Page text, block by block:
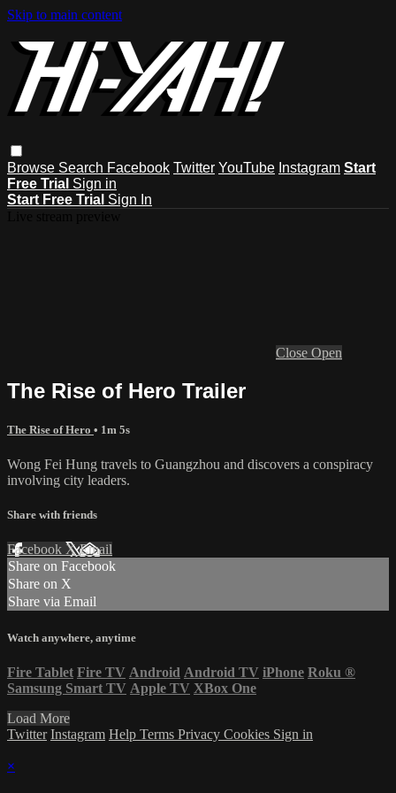
Skip to main content
Browse Search Facebook Twitter YouTube Instagram Start
Free Trial Sign in
Start Free Trial Sign In
Close Open
The Rise of Hero Trailer
The Rise of Hero • 1m 5s
Wong Fei Hung travels to Guangzhou and discovers a conspiracy
involving city leaders.
Share with friends
Facebook XEmail
Share on Facebook
Share on X
Share via Email
Watch anywhere, anytime
Fire Tablet Fire TV Android Android TV iPhone Roku ®
Samsung Smart TV Apple TV XBox One
Load More
Twitter Instagram Help Terms Privacy Cookies Sign in
×